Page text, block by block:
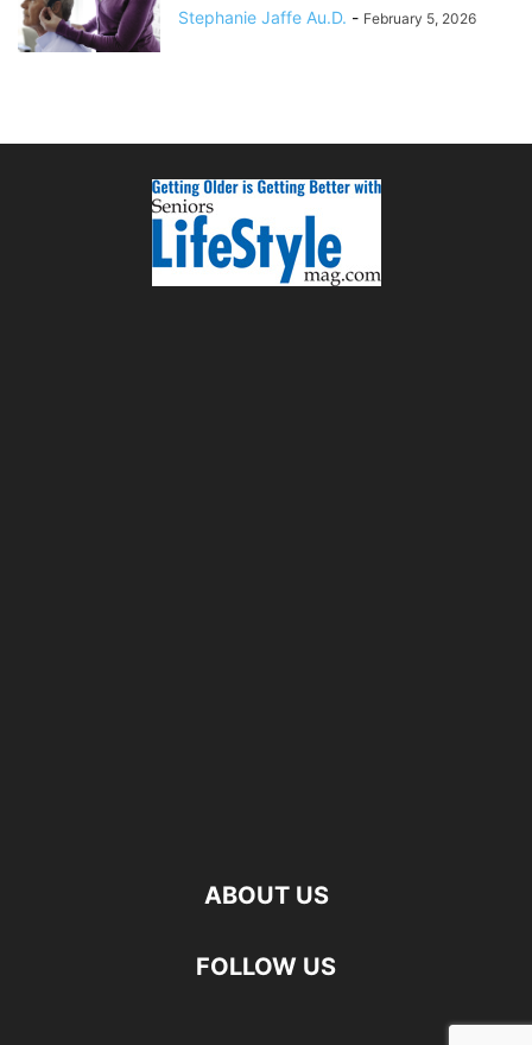
Stephanie Jaffe Au.D. - February 5, 2026
ABOUT US
FOLLOW US